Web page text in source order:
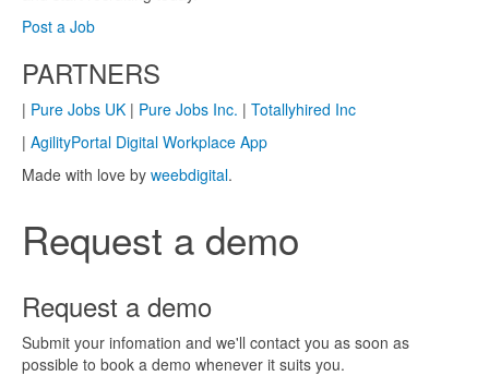
Post a Job
PARTNERS
| Pure Jobs UK | Pure Jobs Inc. | Totallyhired Inc
| AgilityPortal Digital Workplace App
Made with love by weebdigital.
Request a demo
Request a demo
Submit your infomation and we'll contact you as soon as
possible to book a demo whenever it suits you.